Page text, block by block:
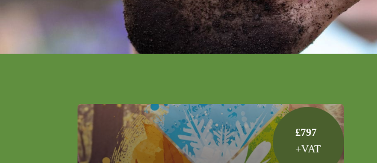
£797
+VAT